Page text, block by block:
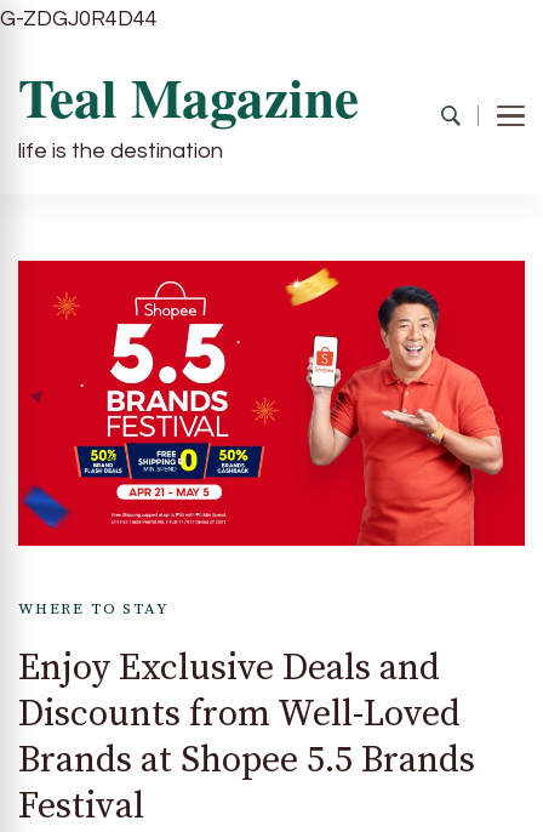
G-ZDGJ0R4D44
Teal Magazine
life is the destination
WHERE TO STAY
Enjoy Exclusive Deals and
Discounts from Well-Loved
Brands at Shopee 5.5 Brands
Festival